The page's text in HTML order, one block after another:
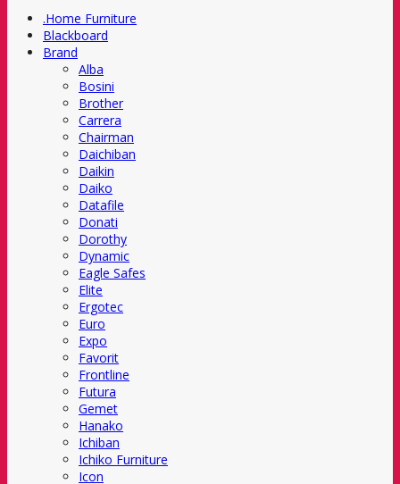
.Home Furniture
Blackboard
Brand
Alba
Bosini
Brother
Carrera
Chairman
Daichiban
Daikin
Daiko
Datafile
Donati
Dorothy
Dynamic
Eagle Safes
Elite
Ergotec
Euro
Expo
Favorit
Frontline
Futura
Gemet
Hanako
Ichiban
Ichiko Furniture
Icon